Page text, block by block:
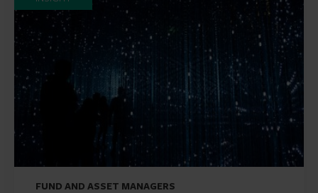
FUND AND ASSET MANAGERS